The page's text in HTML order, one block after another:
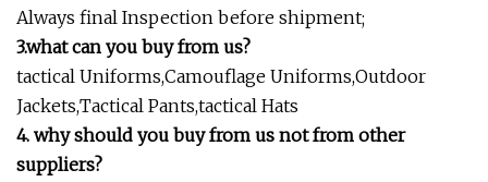
Always final Inspection before shipment;
3.what can you buy from us?
tactical Uniforms,Camouflage Uniforms,Outdoor
Jackets,Tactical Pants,tactical Hats
4. why should you buy from us not from other
suppliers?